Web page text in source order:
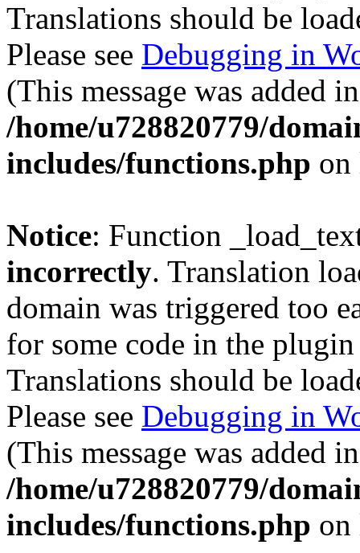
Translations should be
Please see Debugging in
(This message was added
/home/u728820779/
includes/functions.php
Notice: Function
incorrectly. Translation
domain was triggered too
for some code in the
Translations should be
Please see Debugging in
(This message was added
/home/u728820779/
includes/functions.php